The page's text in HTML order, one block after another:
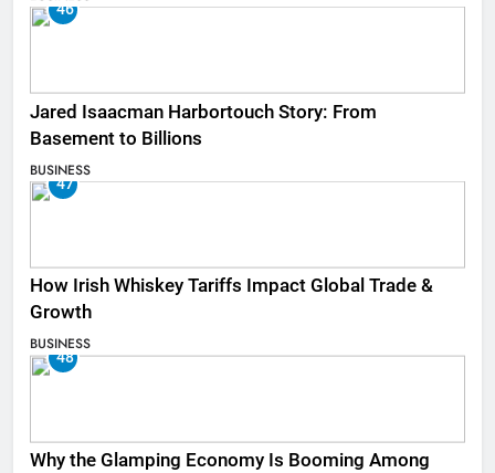
46
Jared Isaacman Harbortouch Story: From
Basement to Billions
BUSINESS
47
How Irish Whiskey Tariffs Impact Global Trade &
Growth
BUSINESS
48
Why the Glamping Economy Is Booming Among